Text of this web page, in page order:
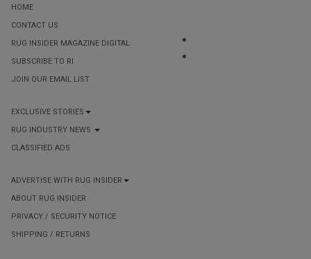
HOME
CONTACT US
RUG INSIDER MAGAZINE DIGITAL
SUBSCRIBE TO RI
JOIN OUR EMAIL LIST
EXCLUSIVE STORIES
RUG INDUSTRY NEWS
CLASSIFIED ADS
ADVERTISE WITH RUG INSIDER
ABOUT RUG INSIDER
PRIVACY / SECURITY NOTICE
SHIPPING / RETURNS